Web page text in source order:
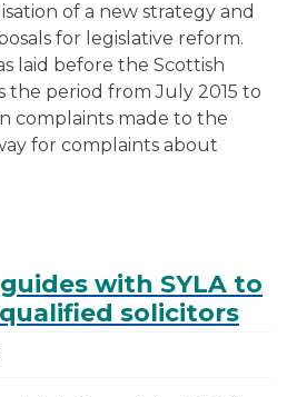
of a new strategy and
for legislative reform.
laid before the Scottish
the period from July 2015 to
complaints made to the
for complaints about
with SYLA to
solicitors